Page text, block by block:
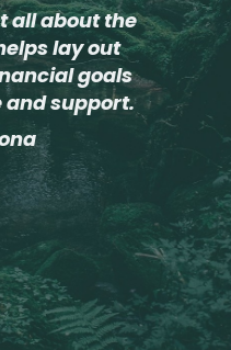
all about the
lay out
goals
and support.